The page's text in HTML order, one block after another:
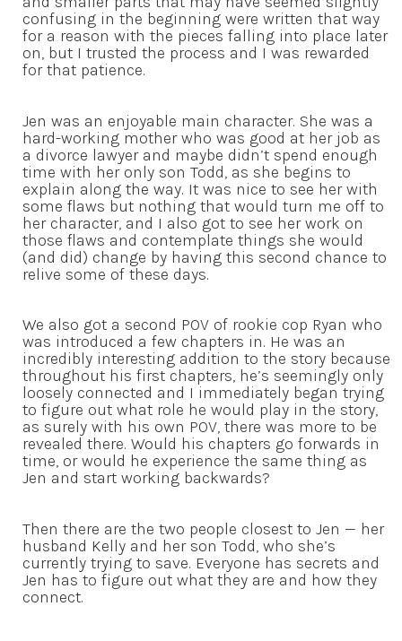
confusing in the beginning were written that way
for a reason with the pieces falling into place later
on, but I trusted the process and I was rewarded
for that patience.
Jen was an enjoyable main character. She was a
hard-working mother who was good at her job as
a divorce lawyer and maybe didn’t spend enough
time with her only son Todd, as she begins to
explain along the way. It was nice to see her with
some flaws but nothing that would turn me off to
her character, and I also got to see her work on
those flaws and contemplate things she would
(and did) change by having this second chance to
relive some of these days.
We also got a second POV of rookie cop Ryan who
was introduced a few chapters in. He was an
incredibly interesting addition to the story because
throughout his first chapters, he’s seemingly only
loosely connected and I immediately began trying
to figure out what role he would play in the story,
as surely with his own POV, there was more to be
revealed there. Would his chapters go forwards in
time, or would he experience the same thing as
Jen and start working backwards?
Then there are the two people closest to Jen — her
husband Kelly and her son Todd, who she’s
currently trying to save. Everyone has secrets and
Jen has to figure out what they are and how they
connect.